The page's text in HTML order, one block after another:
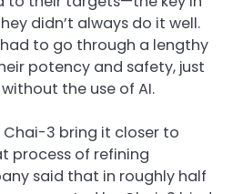
didn’t always do it well.
to go through a lengthy
potency and safety, just
the use of AI.
3 bring it closer to
process of refining
said that in roughly half